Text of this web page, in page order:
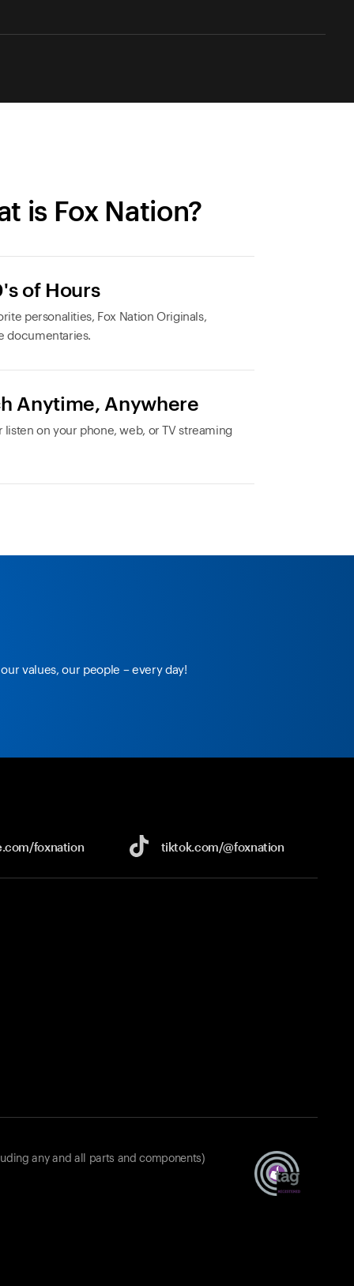
is Fox Nation?
of Hours
personalities, Fox Nation Originals,
documentaries.
Anytime, Anywhere
listen on your phone, web, or TV streaming
values, our people – every day!
foxnation tiktok.com/@foxnation
any and all parts and components)